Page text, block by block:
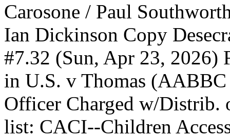
Carosone / Paul
Ian Dickinson Copy
#7.32 (Sun, Apr 23,
in U.S. v Thomas
Officer Charged w/
list: CACI--Children